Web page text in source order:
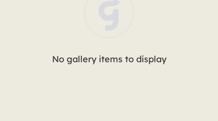
No gallery items to display